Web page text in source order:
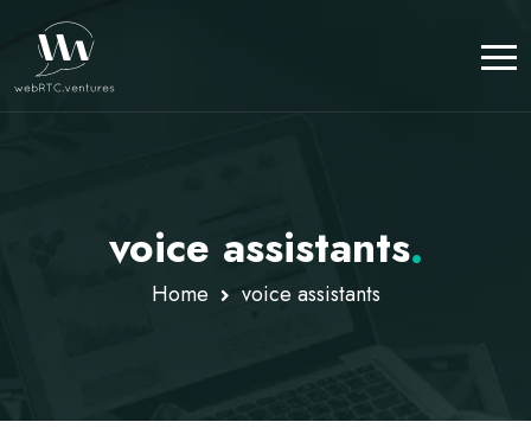
voice assistants.
Home voice assistants